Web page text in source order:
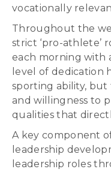
vocationally
Throughout the
strict ‘pro-athlete’
each morning with
level of dedication
sporting ability, but
and willingness to
qualities that
A key component
leadership
leadership roles